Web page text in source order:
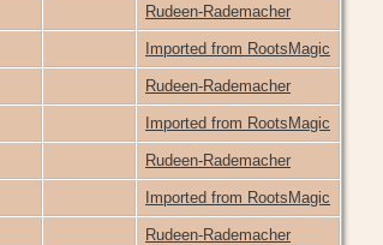
Rudeen-Rademacher
Imported from RootsMagic
Rudeen-Rademacher
Imported from RootsMagic
Rudeen-Rademacher
Imported from RootsMagic
Rudeen-Rademacher